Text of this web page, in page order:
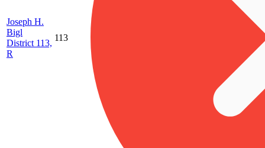
Joseph H.
Bigl
District 113,
R
113